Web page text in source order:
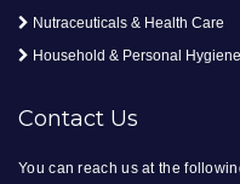
Nutraceuticals & Health Care
Household & Personal Hygiene
Contact Us
You can reach us at the